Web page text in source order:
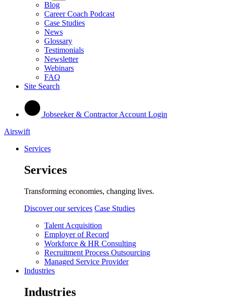
Blog
Career Coach Podcast
Case Studies
News
Glossary
Testimonials
Newsletter
Webinars
FAQ
Site Search
Jobseeker & Contractor Account Login
Airswift
Services
Services
Transforming economies, changing lives.
Discover our services Case Studies
Talent Acquisition
Employer of Record
Workforce & HR Consulting
Recruitment Process Outsourcing
Managed Service Provider
Industries
Industries